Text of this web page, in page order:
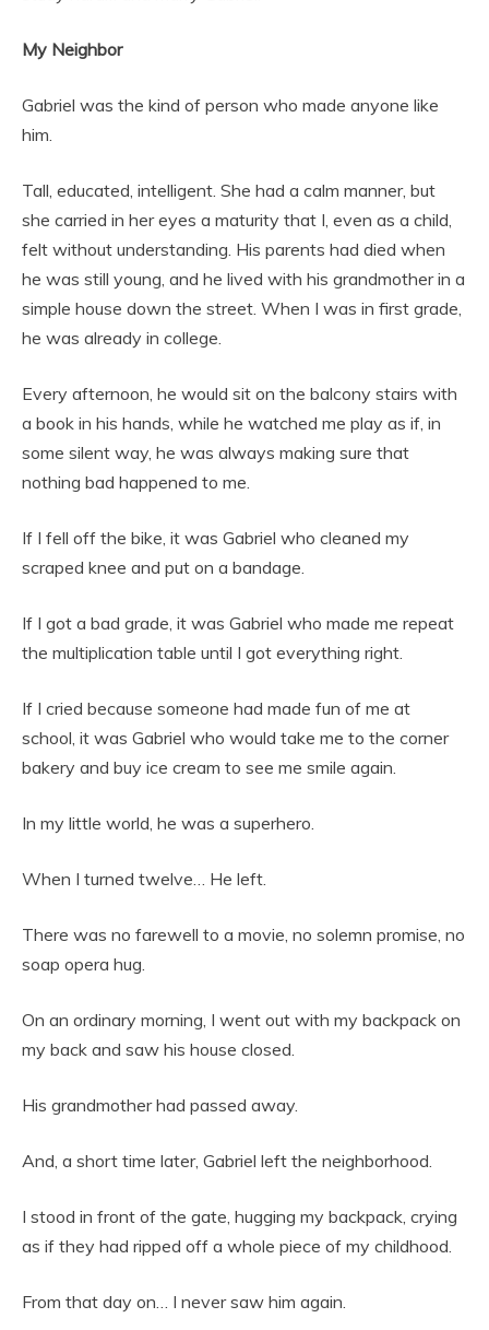
My Neighbor
Gabriel was the kind of person who made anyone like
him.
Tall, educated, intelligent. She had a calm manner, but
she carried in her eyes a maturity that I, even as a child,
felt without understanding. His parents had died when
he was still young, and he lived with his grandmother in a
simple house down the street. When I was in first grade,
he was already in college.
Every afternoon, he would sit on the balcony stairs with
a book in his hands, while he watched me play as if, in
some silent way, he was always making sure that
nothing bad happened to me.
If I fell off the bike, it was Gabriel who cleaned my
scraped knee and put on a bandage.
If I got a bad grade, it was Gabriel who made me repeat
the multiplication table until I got everything right.
If I cried because someone had made fun of me at
school, it was Gabriel who would take me to the corner
bakery and buy ice cream to see me smile again.
In my little world, he was a superhero.
When I turned twelve… He left.
There was no farewell to a movie, no solemn promise, no
soap opera hug.
On an ordinary morning, I went out with my backpack on
my back and saw his house closed.
His grandmother had passed away.
And, a short time later, Gabriel left the neighborhood.
I stood in front of the gate, hugging my backpack, crying
as if they had ripped off a whole piece of my childhood.
From that day on… I never saw him again.